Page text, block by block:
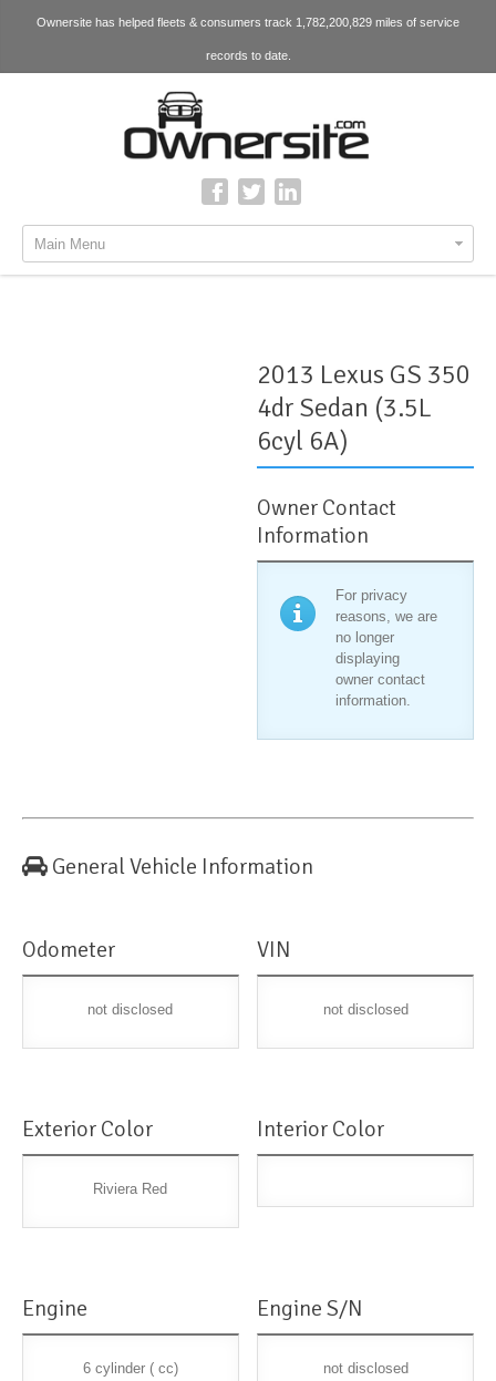
Ownersite has helped fleets & consumers track 1,782,200,829 miles of service
records to date.
Main Menu
2013 Lexus GS 350
4dr Sedan (3.5L
6cyl 6A)
Owner Contact
Information
For privacy
reasons, we are
no longer
displaying
owner contact
information.
General Vehicle Information
Odometer
not disclosed
VIN
not disclosed
Exterior Color
Riviera Red
Interior Color
Engine
6 cylinder ( cc)
Engine S/N
not disclosed